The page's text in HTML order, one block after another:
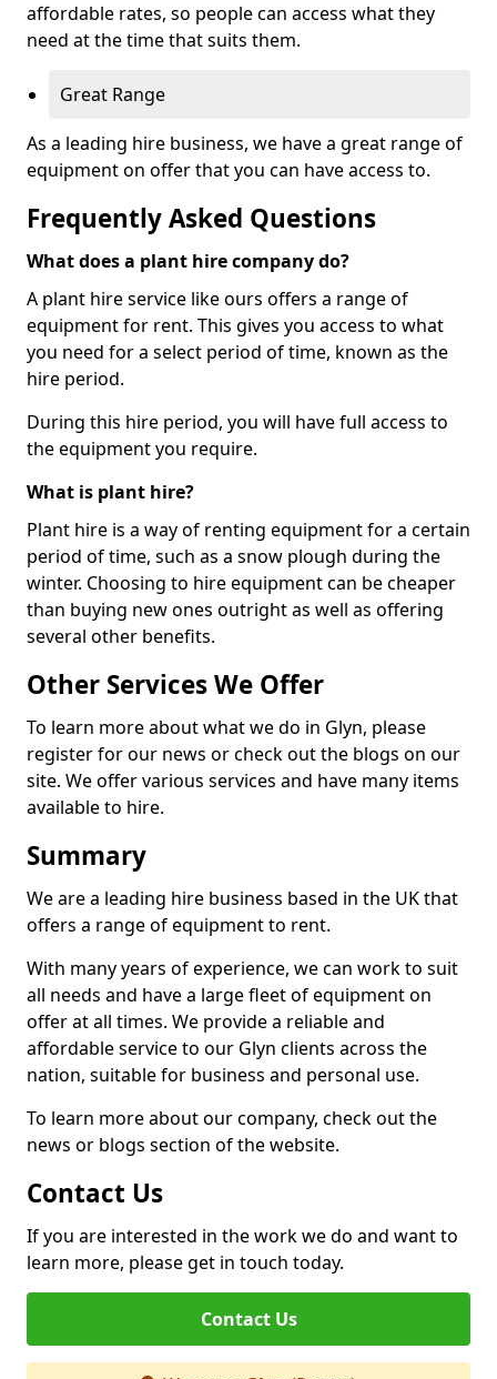
affordable rates, so people can access what they
need at the time that suits them.
Great Range
As a leading hire business, we have a great range of
equipment on offer that you can have access to.
Frequently Asked Questions
What does a plant hire company do?
A plant hire service like ours offers a range of
equipment for rent. This gives you access to what
you need for a select period of time, known as the
hire period.
During this hire period, you will have full access to
the equipment you require.
What is plant hire?
Plant hire is a way of renting equipment for a certain
period of time, such as a snow plough during the
winter. Choosing to hire equipment can be cheaper
than buying new ones outright as well as offering
several other benefits.
Other Services We Offer
To learn more about what we do in Glyn, please
register for our news or check out the blogs on our
site. We offer various services and have many items
available to hire.
Summary
We are a leading hire business based in the UK that
offers a range of equipment to rent.
With many years of experience, we can work to suit
all needs and have a large fleet of equipment on
offer at all times. We provide a reliable and
affordable service to our Glyn clients across the
nation, suitable for business and personal use.
To learn more about our company, check out the
news or blogs section of the website.
Contact Us
If you are interested in the work we do and want to
learn more, please get in touch today.
Contact Us